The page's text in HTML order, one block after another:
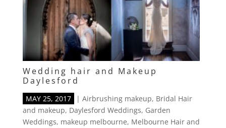
Wedding hair and Makeup
Daylesford
MAY 25, 2017 | Airbrushing makeup, Bridal Hair
and makeup, Daylesford Weddings, Garden
Weddings, makeup melbourne, Melbourne Hair and